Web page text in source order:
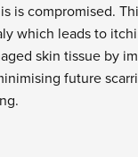
is compromised.
which leads to
skin tissue by
future